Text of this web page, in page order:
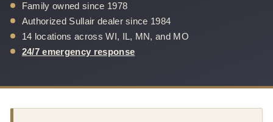
Family owned since 1978
Authorized Sullair dealer since 1984
14 locations across WI, IL, MN, and MO
24/7 emergency response